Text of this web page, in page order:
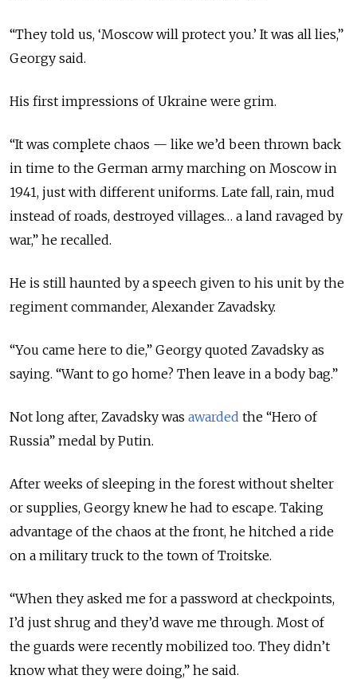
“They told us, ‘Moscow will protect you.’ It was all lies,”
Georgy said.
His first impressions of Ukraine were grim.
“It was complete chaos — like we’d been thrown back
in time to the German army marching on Moscow in
1941, just with different uniforms. Late fall, rain, mud
instead of roads, destroyed villages… a land ravaged by
war,” he recalled.
He is still haunted by a speech given to his unit by the
regiment commander, Alexander Zavadsky.
“You came here to die,” Georgy quoted Zavadsky as
saying. “Want to go home? Then leave in a body bag.”
Not long after, Zavadsky was awarded the “Hero of
Russia” medal by Putin.
After weeks of sleeping in the forest without shelter
or supplies, Georgy knew he had to escape. Taking
advantage of the chaos at the front, he hitched a ride
on a military truck to the town of Troitske.
“When they asked me for a password at checkpoints,
I’d just shrug and they’d wave me through. Most of
the guards were recently mobilized too. They didn’t
know what they were doing,” he said.